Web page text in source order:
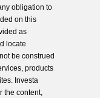
obligation to
on this
as
locate
be construed
products
Investa
the content,